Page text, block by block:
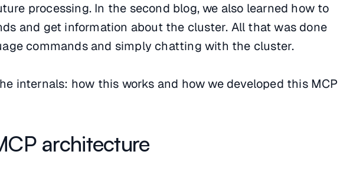
processing. In the second blog, we also learned how to
and get information about the cluster. All that was done
commands and simply chatting with the cluster.
internals: how this works and how we developed this MCP
architecture